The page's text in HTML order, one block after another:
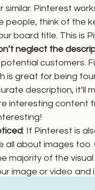
Pinterest
people, think of the
board title. This is
neglect the
customers.
is great for being
description, it’ll
interesting content
: If Pinterest is
all about images
majority of the visual
image or video and